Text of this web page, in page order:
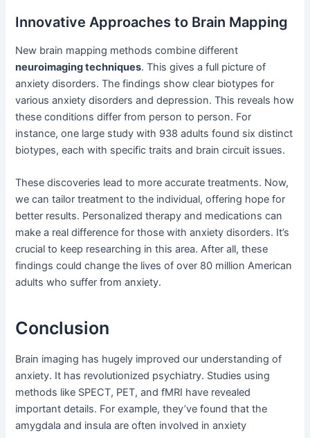
Innovative Approaches to Brain Mapping
New brain mapping methods combine different
neuroimaging techniques. This gives a full picture of
anxiety disorders. The findings show clear biotypes for
various anxiety disorders and depression. This reveals how
these conditions differ from person to person. For
instance, one large study with 938 adults found six distinct
biotypes, each with specific traits and brain circuit issues.
These discoveries lead to more accurate treatments. Now,
we can tailor treatment to the individual, offering hope for
better results. Personalized therapy and medications can
make a real difference for those with anxiety disorders. It’s
crucial to keep researching in this area. After all, these
findings could change the lives of over 80 million American
adults who suffer from anxiety.
Conclusion
Brain imaging has hugely improved our understanding of
anxiety. It has revolutionized psychiatry. Studies using
methods like SPECT, PET, and fMRI have revealed
important details. For example, they’ve found that the
amygdala and insula are often involved in anxiety